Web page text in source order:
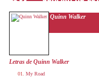
Quinn Walker
Letras de Quinn Walker
My Road